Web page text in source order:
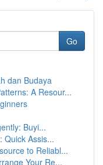
Go
dan Budaya
A Resour...
Buyi...
Quick Assis...
to Reliabl...
Your Re...